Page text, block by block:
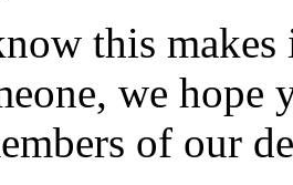
this
we hope
of our